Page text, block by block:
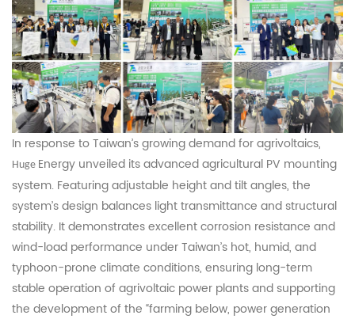
In response to Taiwan’s growing demand for agrivoltaics,
Huge Energy unveiled its advanced agricultural PV mounting
system. Featuring adjustable height and tilt angles, the
system’s design balances light transmittance and structural
stability. It demonstrates excellent corrosion resistance and
wind-load performance under Taiwan’s hot, humid, and
typhoon-prone climate conditions, ensuring long-term
stable operation of agrivoltaic power plants and supporting
the development of the “farming below, power generation